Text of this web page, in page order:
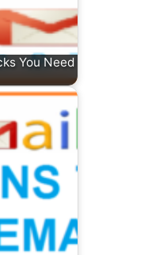
You Need